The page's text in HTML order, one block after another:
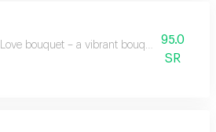
Love bouquet – a vibrant bouquet with multi
95.0
SR